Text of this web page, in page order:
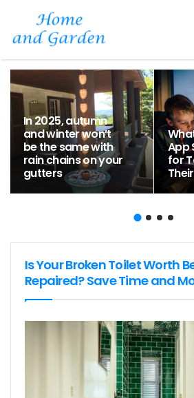
In 2025, autumn
and winter won’t
be the same with
rain chains on your
gutters
App
for
Is Your Broken Toilet Worth
Repaired? Save Time and